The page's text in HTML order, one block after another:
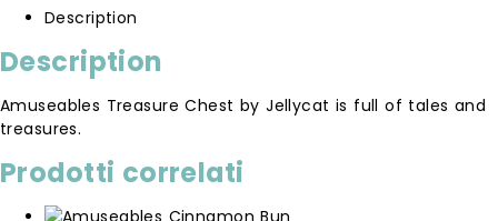
quantityDescription
Description
Amuseables Treasure Chest by Jellycat is full of tales and
treasures.
Prodotti correlati